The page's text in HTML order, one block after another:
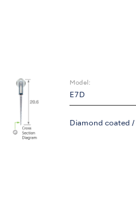
Model:
E7D
Diamond coated